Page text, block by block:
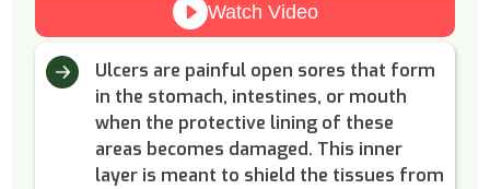
Ulcers are painful open sores that form
in the stomach, intestines, or mouth
when the protective lining of these
areas becomes damaged. This inner
layer is meant to shield the tissues from
Watch Video